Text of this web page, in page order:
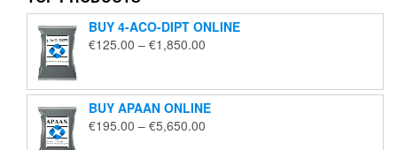
BUY 4-ACO-DIPT ONLINE
€125.00 – €1,850.00
through
€1,850.00
BUY APAAN ONLINE
€195.00 – €5,650.00